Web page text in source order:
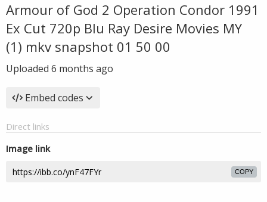
Armour of God 2 Operation Condor 1991
Ex Cut 720p Blu Ray Desire Movies MY
(1) mkv snapshot 01 50 00
Uploaded 6 months ago
Embed codes
Direct links
Image link
COPY